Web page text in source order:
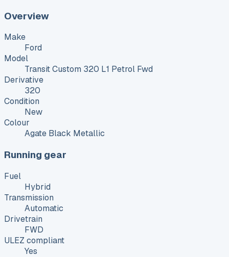
Overview
Make
Ford
Model
Transit Custom 320 L1 Petrol Fwd
Derivative
320
Condition
New
Colour
Agate Black Metallic
Running gear
Fuel
Hybrid
Transmission
Automatic
Drivetrain
FWD
ULEZ compliant
Yes